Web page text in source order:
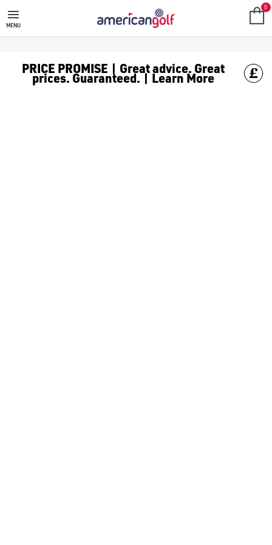
TECTECTEC
MENU
0
PRICE PROMISE | Great advice. Great
prices. Guaranteed. | Learn More